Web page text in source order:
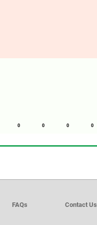
0 0 0 0
FAQs Contact Us